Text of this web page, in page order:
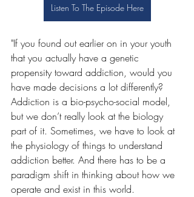
Listen To The Episode Here
"If you found out earlier on in your youth
that you actually have a genetic
propensity toward addiction, would you
have made decisions a lot differently?
Addiction is a bio-psycho-social model,
but we don’t really look at the biology
part of it. Sometimes, we have to look at
the physiology of things to understand
addiction better. And there has to be a
paradigm shift in thinking about how we
operate and exist in this world.